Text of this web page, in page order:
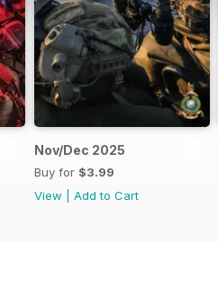
Nov/Dec 2025
Buy for $3.99
View
Add to Cart